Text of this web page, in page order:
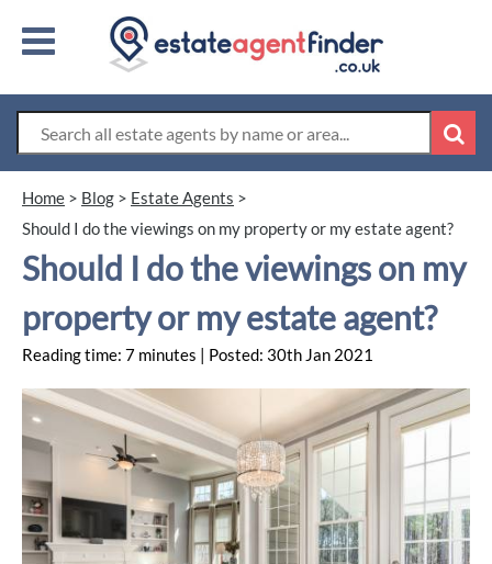
Home > Blog > Estate Agents >
Should I do the viewings on my property or my estate agent?
Should I do the viewings on my
property or my estate agent?
Reading time: 7 minutes | Posted: 30th Jan 2021